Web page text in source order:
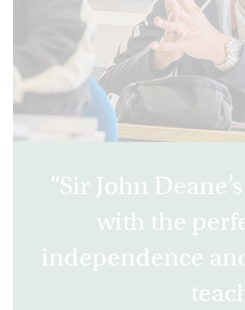
Sir John
with the
independence